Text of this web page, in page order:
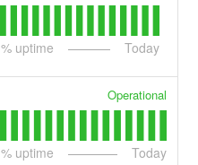
% uptime Today
Operational
% uptime Today